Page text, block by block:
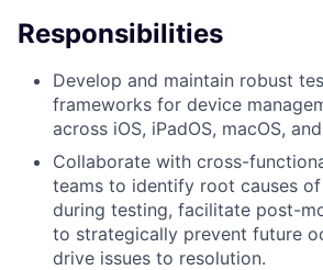
Responsibilities
Develop and maintain robust
frameworks for device
across iOS, iPadOS, macOS,
Collaborate with cross-
teams to identify root causes
during testing, facilitate post-
to strategically prevent future
drive issues to resolution.